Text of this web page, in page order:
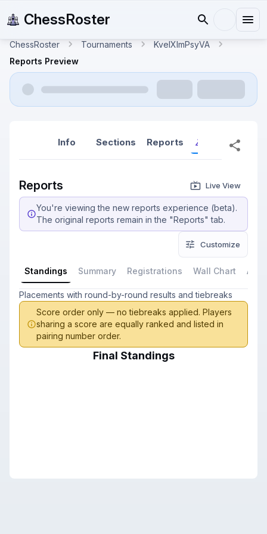
ChessRoster
ChessRoster Tournaments
KveIXlmPsyVA
Reports Preview
Info Sections Reports Reports
Reports Live View
You're viewing the new reports experience (beta).
The original reports remain in the "Reports" tab.
Customize
Standings Summary Registrations Wall Chart All
Placements with round-by-round results and tiebreaks
Score order only — no tiebreaks applied. Players
sharing a score are equally ranked and listed in
pairing number order.
Final Standings